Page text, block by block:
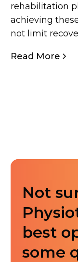
rehabilitation
achieving
not limit
Read More
Not
best
some